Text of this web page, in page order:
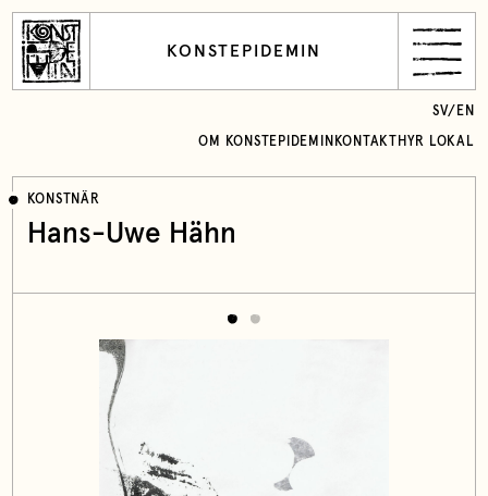
KONSTEPIDEMIN
OM KONSTEPIDEMIN KONTAKT HYR LOKAL
SV/ EN
KONSTNÄR
Hans-Uwe Hähn